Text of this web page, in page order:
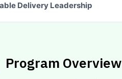
Delivery Leadership
Program Overview